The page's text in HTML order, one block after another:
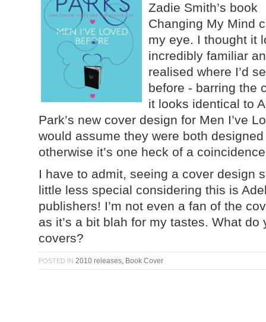
Zadie Smith’s book
Changing My Mind
my eye. I thought it
incredibly familiar
realised where I’d
before - barring the
it looks identical to
Park’s new cover design for Men I’ve
would assume they were both
otherwise it’s one heck of a
I have to admit, seeing a cover design
little less special considering this is
publishers! I’m not even a fan of the
as it’s a bit blah for my tastes. What
covers?
POSTED IN 2010 releases, Book Cover